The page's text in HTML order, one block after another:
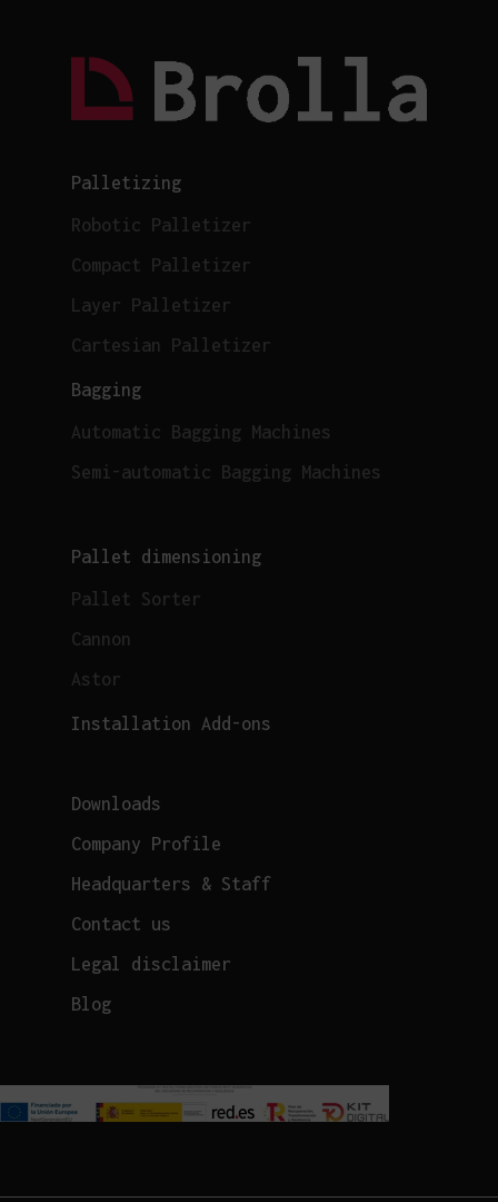
Palletizing
Robotic Palletizer
Compact Palletizer
Layer Palletizer
Cartesian Palletizer
Bagging
Automatic Bagging Machines
Semi-automatic Bagging Machines
Pallet dimensioning
Pallet Sorter
Cannon
Astor
Installation Add-ons
Downloads
Company Profile
Headquarters & Staff
Contact us
Legal disclaimer
Blog